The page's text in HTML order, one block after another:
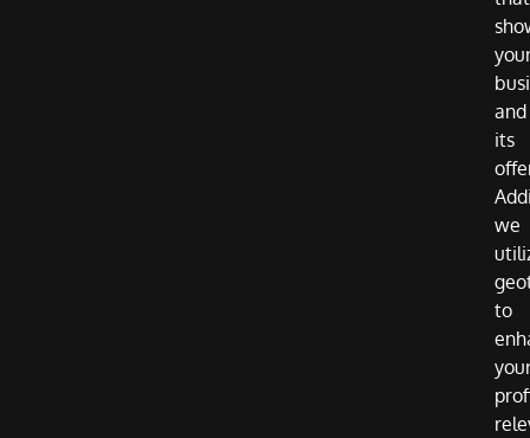
and
its
we
to